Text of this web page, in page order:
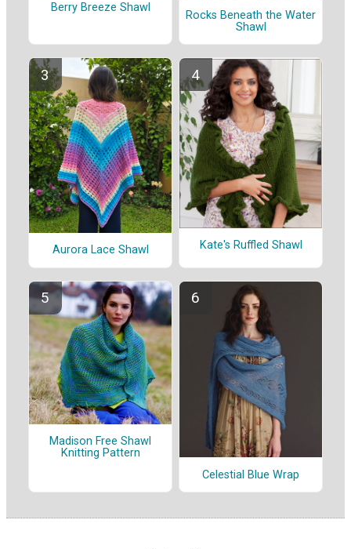
Berry Breeze Shawl
Rocks Beneath the Water
Shawl
Aurora Lace Shawl Kate's Ruffled Shawl
Madison Free Shawl
Knitting Pattern
Celestial Blue Wrap